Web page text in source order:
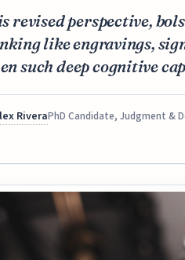
revised perspective,
like engravings,
such deep cognitive
RiveraPhD Candidate, Judgment &